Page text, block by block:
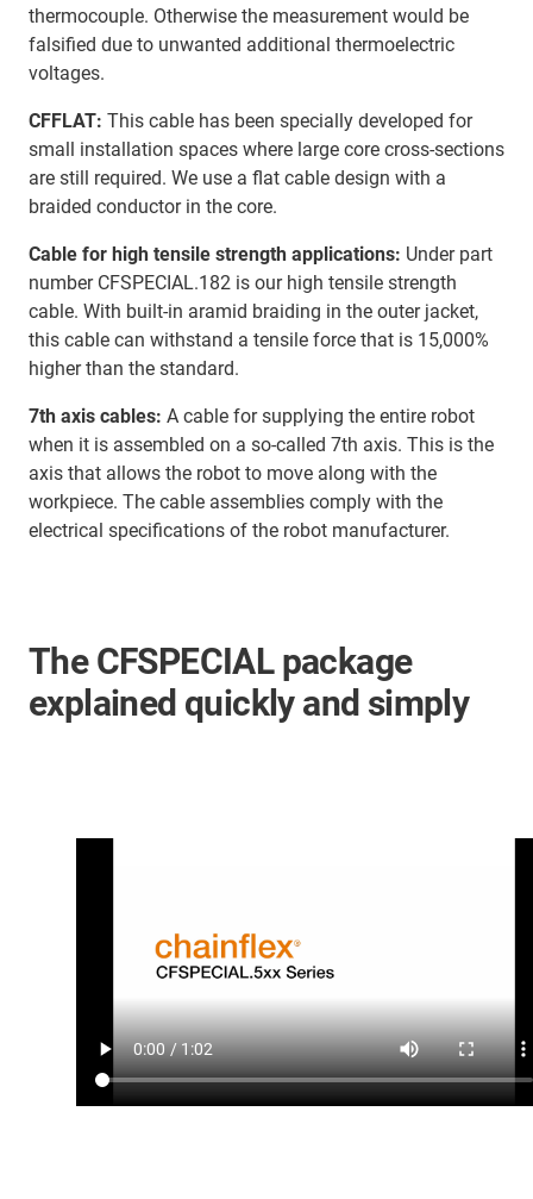
thermocouple. Otherwise the measurement would be
falsified due to unwanted additional thermoelectric
voltages.
CFFLAT: This cable has been specially developed for
small installation spaces where large core cross-sections
are still required. We use a flat cable design with a
braided conductor in the core.
Cable for high tensile strength applications: Under part
number CFSPECIAL.182 is our high tensile strength
cable. With built-in aramid braiding in the outer jacket,
this cable can withstand a tensile force that is 15,000%
higher than the standard.
7th axis cables: A cable for supplying the entire robot
when it is assembled on a so-called 7th axis. This is the
axis that allows the robot to move along with the
workpiece. The cable assemblies comply with the
electrical specifications of the robot manufacturer.
The CFSPECIAL package
explained quickly and simply